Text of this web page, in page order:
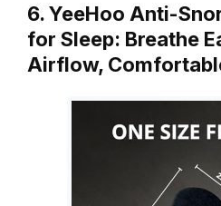
6. YeeHoo Anti-
for Sleep: Breathe
Airflow,